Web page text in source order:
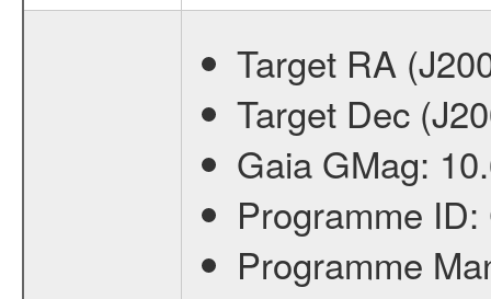
Target RA
Target Dec
Gaia GMag:
Programme ID:
Programme